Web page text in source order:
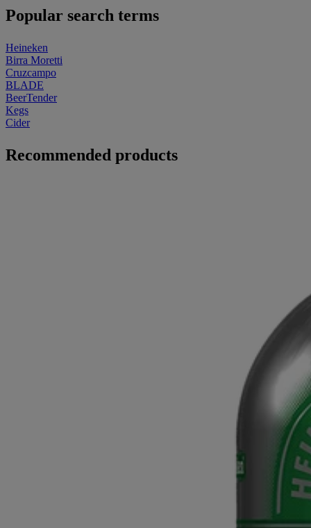
Popular search terms
Heineken
Birra Moretti
Cruzcampo
BLADE
BeerTender
Kegs
Cider
Recommended products